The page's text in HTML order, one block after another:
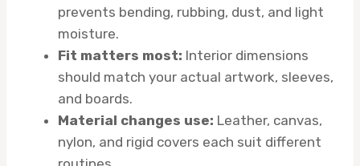
prevents bending, rubbing, dust, and light
moisture.
Fit matters most: Interior dimensions
should match your actual artwork, sleeves,
and boards.
Material changes use: Leather, canvas,
nylon, and rigid covers each suit different